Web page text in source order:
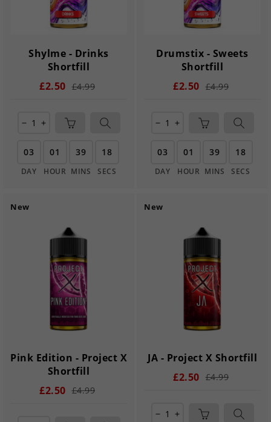
Shylme - Drinks
Shortfill
£2.50 £4.99
remove add
03
DAY
01
HOUR
39
MINS
17
SECS
Drumstix - Sweets
Shortfill
£2.50 £4.99
remove add
03
DAY
01
HOUR
39
MINS
17
SECS
New
Pink Edition - Project X
Shortfill
£2.50 £4.99
New
JA - Project X Shortfill
£2.50 £4.99
remove add